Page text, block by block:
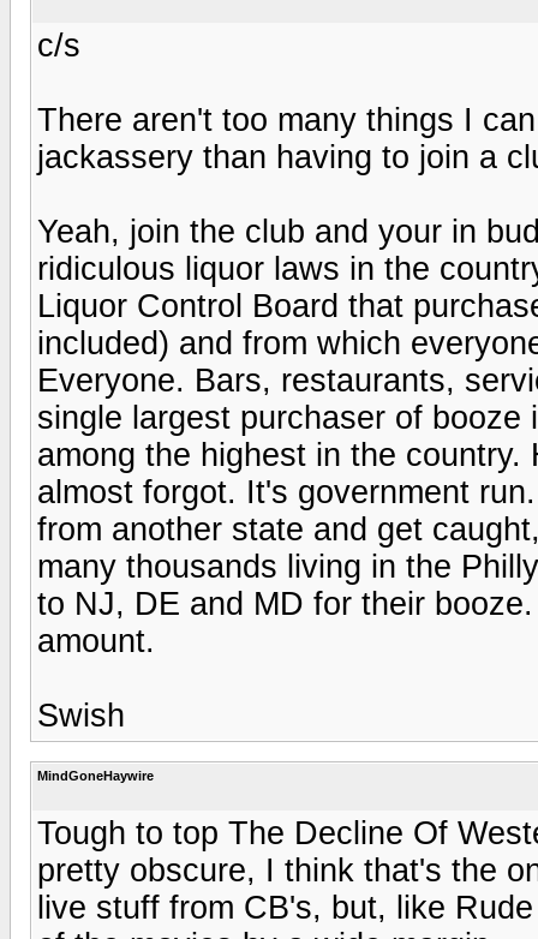
c/s
There aren't too many things I
jackassery than having to join a
Yeah, join the club and your in
ridiculous liquor laws in the
Liquor Control Board that
included) and from which
Everyone. Bars, restaurants,
single largest purchaser of
among the highest in the
almost forgot. It's government
from another state and get
many thousands living in the
to NJ, DE and MD for their
amount.
Swish
MindGoneHaywire
Tough to top The Decline Of
pretty obscure, I think that's the
live stuff from CB's, but, like